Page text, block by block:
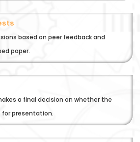
based on peer feedback and
paper.
a final decision on whether the
for presentation.